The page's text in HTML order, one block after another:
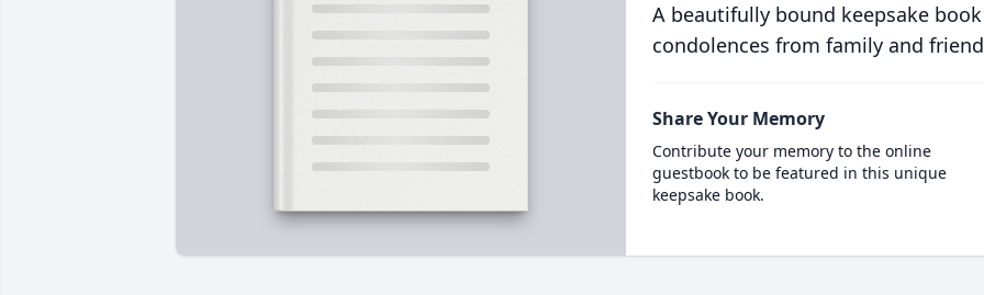
A beautifully bound keepsake
condolences from family and
Share Your Memory
Contribute your memory to the online
guestbook to be featured in this unique
keepsake book.